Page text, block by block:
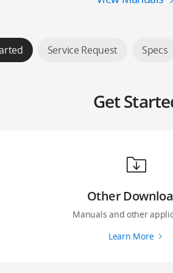
Service Request Specs
Get
Other
Manuals and other
Learn More